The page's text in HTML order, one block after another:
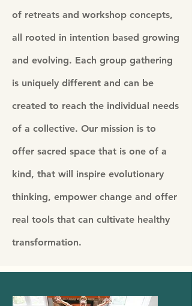
of retreats and workshop concepts,
all rooted in intention based growing
and evolving. Each group gathering
is uniquely different and can be
created to reach the individual needs
of a collective. Our mission is to
offer sacred space that is one of a
kind, that will inspire evolutionary
thinking, empower change and offer
real tools that can cultivate healthy
transformation.